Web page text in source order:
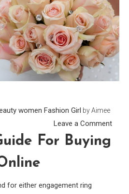
women Fashion Girl byAimee
Leave a Commenton
For Buying
for either engagement ring